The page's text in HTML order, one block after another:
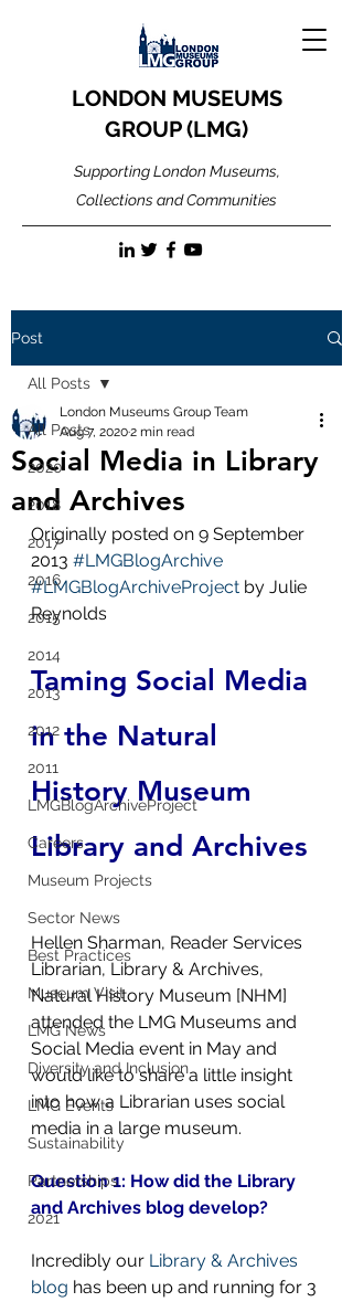
LONDON MUSEUMS
GROUP (LMG)
Supporting London Museums,
Collections and Communities
Post
All Posts
2020
2018
2017
2016
2015
2014
2013
2012
2011
LMGBlogArchiveProject
Careers
Museum Projects
Sector News
Best Practices
Museum Visit
LMG News
Diversity and Inclusion
LMG Events
Sustainability
Partnerships
2021
All Posts
Social Media in Library
and Archives
London Museums Group Team
Aug 7, 20202 min read
Originally posted on 9 September
2013 #LMGBlogArchive
#LMGBlogArchiveProject by Julie
Reynolds
Taming Social Media
in the Natural
History Museum
Library and Archives
Hellen Sharman, Reader Services
Librarian, Library & Archives,
Natural History Museum [NHM]
attended the LMG Museums and
Social Media event in May and
would like to share a little insight
into how a Librarian uses social
media in a large museum.
Question 1: How did the Library
and Archives blog develop?
Incredibly our Library & Archives
blog has been up and running for 3